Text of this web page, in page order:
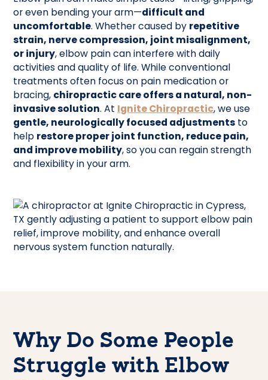
or even bending your arm—difficult and
uncomfortable. Whether caused by repetitive
strain, nerve compression, joint misalignment,
or injury, elbow pain can interfere with daily
activities and quality of life. While conventional
treatments often focus on pain medication or
bracing, chiropractic care offers a natural, non-
invasive solution. At Ignite Chiropractic, we use
gentle, neurologically focused adjustments to
help restore proper joint function, reduce pain,
and improve mobility, so you can regain strength
and flexibility in your arm.
Why Do Some People
Struggle with Elbow